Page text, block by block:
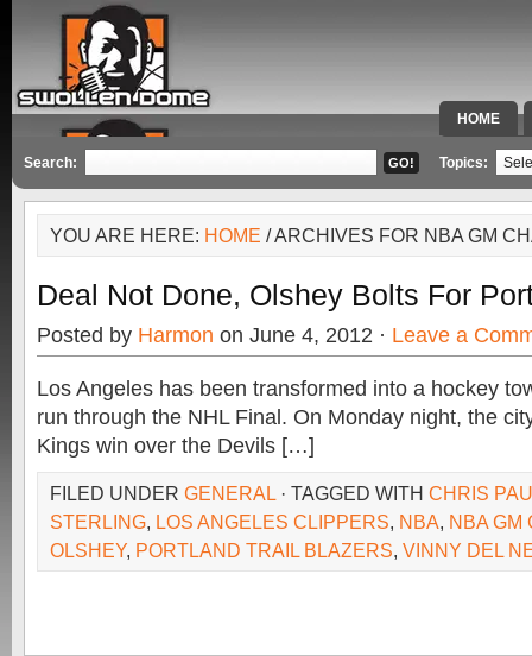
HOME
SPECIAL
Search: Topics:
YOU ARE HERE: HOME / ARCHIVES FOR NBA GM
Deal Not Done, Olshey Bolts For
Posted by Harmon on June 4, 2012 · Leave a
Los Angeles has been transformed into a hockey
run through the NHL Final. On Monday night, the
Kings win over the Devils […]
FILED UNDER GENERAL · TAGGED WITH CHRIS
STERLING, LOS ANGELES CLIPPERS, NBA, NBA GM
OLSHEY, PORTLAND TRAIL BLAZERS, VINNY DEL